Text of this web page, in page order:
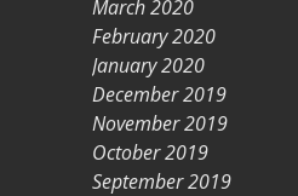
March 2020
February 2020
January 2020
December 2019
November 2019
October 2019
September 2019